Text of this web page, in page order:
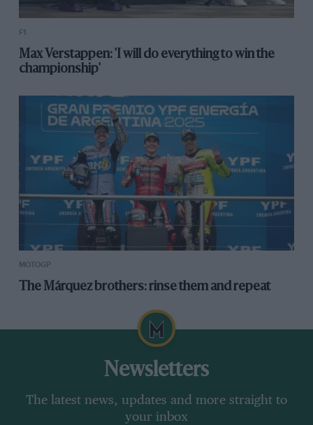
F1
Max Verstappen: 'I will do everything to win the
championship'
MOTOGP
The Márquez brothers: rinse them and repeat
Newsletters
The latest news, updates and more straight to
your inbox